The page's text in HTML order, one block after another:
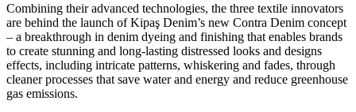
Combining their advanced technologies, the three textile innovators
are behind the launch of Kipaş Denim’s new Contra Denim concept
– a breakthrough in denim dyeing and finishing that enables brands
to create stunning and long-lasting distressed looks and designs
effects, including intricate patterns, whiskering and fades, through
cleaner processes that save water and energy and reduce greenhouse
gas emissions.